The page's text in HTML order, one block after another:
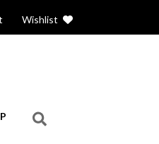
Wishlist